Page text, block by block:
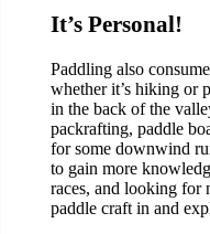
It’s Personal!
Paddling also
whether it’s hiking or
in the back of the
packrafting, paddle
for some downwind
to gain more
races, and looking for
paddle craft in and